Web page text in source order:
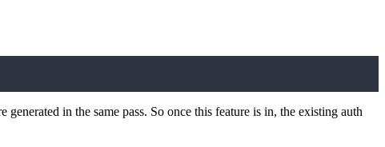
generated in the same pass. So once this feature is in, the existing auth